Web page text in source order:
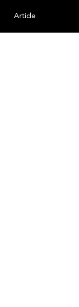
Article